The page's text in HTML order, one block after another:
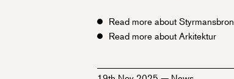
Read more about Styrmansbron
Read more about Arkitektur